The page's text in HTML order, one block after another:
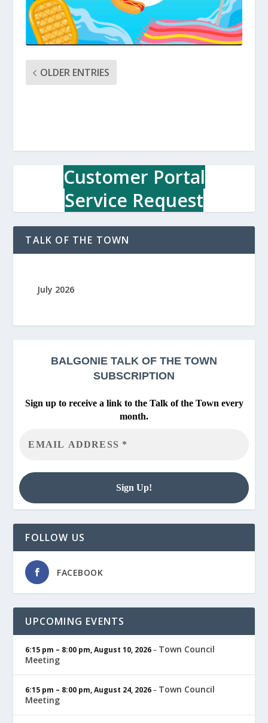
OLDER ENTRIES
Customer Portal
Service Request
TALK OF THE TOWN
July 2026
BALGONIE TALK OF THE TOWN
SUBSCRIPTION
Sign up to receive a link to the Talk of the Town every
month.
FOLLOW US
FACEBOOK
UPCOMING EVENTS
6:15 pm – 8:00 pm,August 10, 2026– Town Council
Meeting
6:15 pm – 8:00 pm,August 24, 2026– Town Council
Meeting